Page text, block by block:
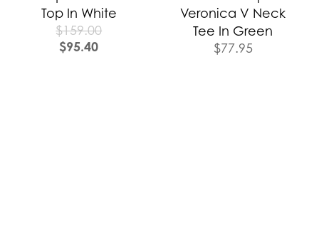
Top In White
$159.00
$95.40
Veronica V Neck
Tee In Green
$77.95